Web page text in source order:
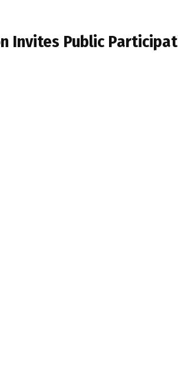
Invites Public